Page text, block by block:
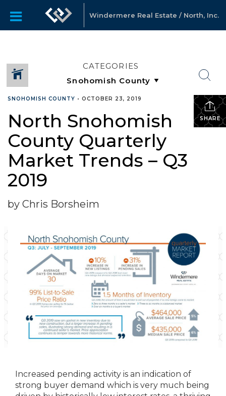
Windermere Real Estate / North, Inc.
CATEGORIES
SHARE
SNOHOMISH COUNTY • OCTOBER 23, 2019
North Snohomish
County Quarterly
Market Trends – Q3
2019
by Chris Borsheim
Increased pending activity is an indication of
strong buyer demand which is very much being